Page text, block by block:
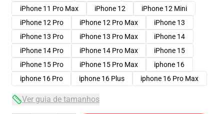
iPhone 11 Pro Max
iPhone 12
iPhone 12 Mini
iPhone 12 Pro
iPhone 12 Pro Max
iPhone 13
iPhone 13 Pro
iPhone 13 Pro Max
iPhone 14
iPhone 14 Pro
iPhone 14 Pro Max
iPhone 15
iPhone 15 Pro
iPhone 15 Pro Max
iphone 16
iphone 16 Pro
iphone 16 Plus iphone 16 Pro Max
Ver guia de tamanhos